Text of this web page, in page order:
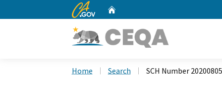
CA.gov
Home Search SCH Number